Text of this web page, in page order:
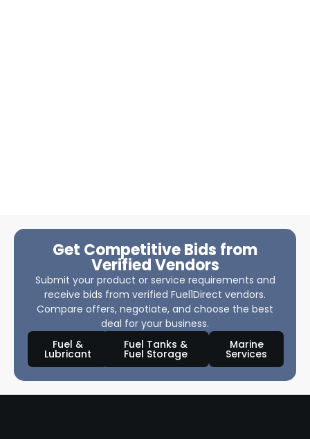
Get Competitive Bids from
Verified Vendors
Submit your product or service requirements and
receive bids from verified Fuel1Direct vendors.
Compare offers, negotiate, and choose the best
deal for your business.
Fuel &
Lubricant
Fuel Tanks &
Fuel Storage
Marine
Services